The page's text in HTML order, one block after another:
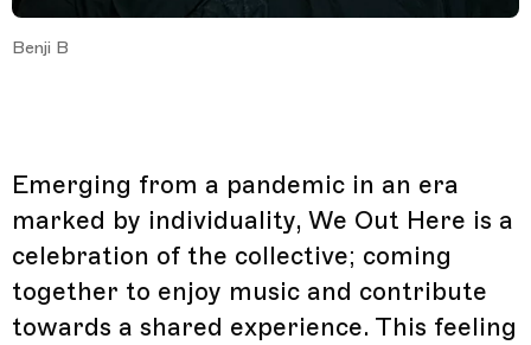
Benji B
Emerging from a pandemic in an era
marked by individuality, We Out Here is a
celebration of the collective; coming
together to enjoy music and contribute
towards a shared experience. This feeling